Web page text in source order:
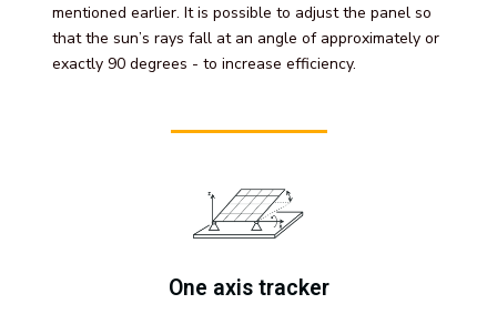
mentioned earlier. It is possible to adjust the panel so
that the sun’s rays fall at an angle of approximately or
exactly 90 degrees - to increase efficiency.
One axis tracker